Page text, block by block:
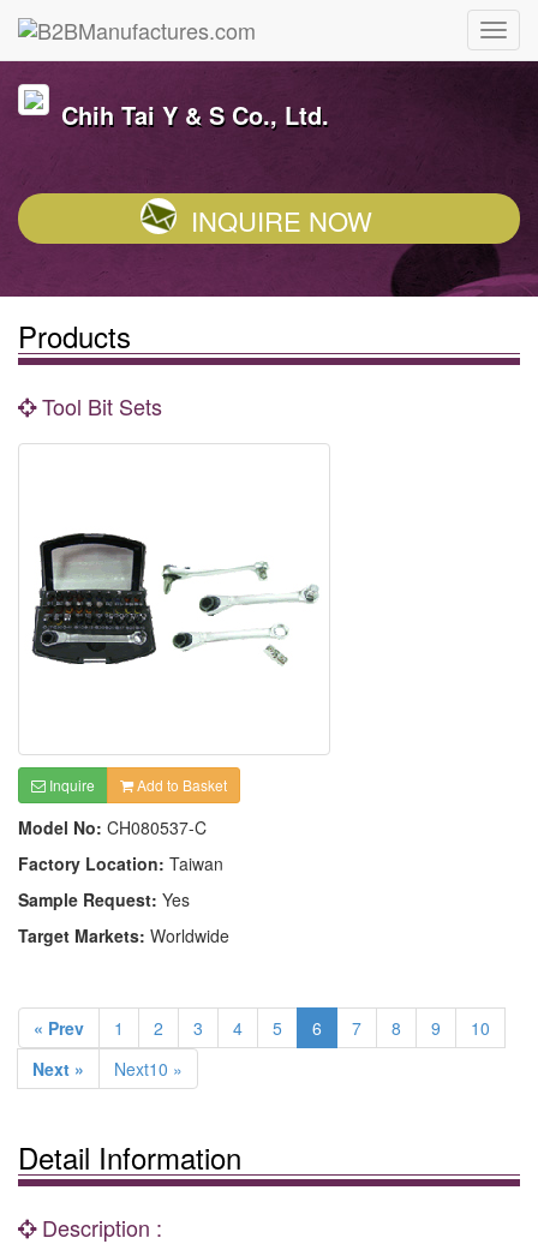
Chih Tai Y & S Co., Ltd.
INQUIRE NOW
Products
Tool Bit Sets
Inquire Add to Basket
Model No: CH080537-C
Factory Location: Taiwan
Sample Request: Yes
Target Markets: Worldwide
« Prev 1 2 3 4 5 6 7 8 9
10
Next »
Next10 »
Detail Information
Description :